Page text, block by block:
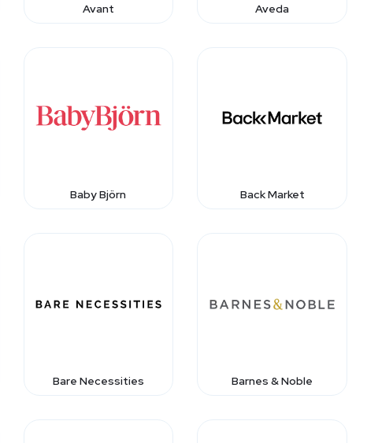
Avant Aveda
Baby Björn Back Market
Bare Necessities Barnes & Noble